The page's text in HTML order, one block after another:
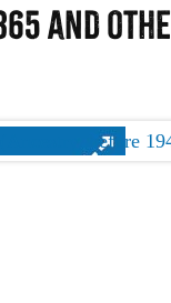
and